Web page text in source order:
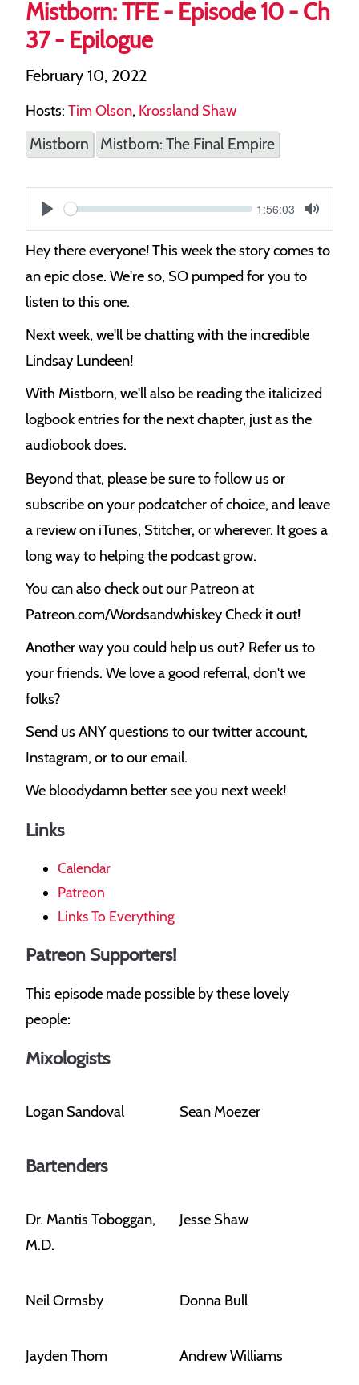
Mistborn: TFE - Episode 10 - Ch
37 - Epilogue
February 10, 2022
Hosts: Tim Olson, Krossland Shaw
Mistborn Mistborn: The Final Empire
S
Current
1:56:03
Mute
Hey there everyone! This week the story comes to
an epic close. We're so, SO pumped for you to
listen to this one.
Next week, we'll be chatting with the incredible
Lindsay Lundeen!
With Mistborn, we'll also be reading the italicized
logbook entries for the next chapter, just as the
audiobook does.
Beyond that, please be sure to follow us or
subscribe on your podcatcher of choice, and leave
a review on iTunes, Stitcher, or wherever. It goes a
long way to helping the podcast grow.
You can also check out our Patreon at
Patreon.com/Wordsandwhiskey Check it out!
Another way you could help us out? Refer us to
your friends. We love a good referral, don't we
folks?
Send us ANY questions to our twitter account,
Instagram, or to our email.
We bloodydamn better see you next week!
Links
Calendar
Patreon
Links To Everything
Patreon Supporters!
This episode made possible by these lovely
people:
Mixologists
Logan Sandoval Sean Moezer
Bartenders
Dr. Mantis Toboggan,
M.D.
Jesse Shaw
Neil Ormsby Donna Bull
Jayden Thom Andrew Williams